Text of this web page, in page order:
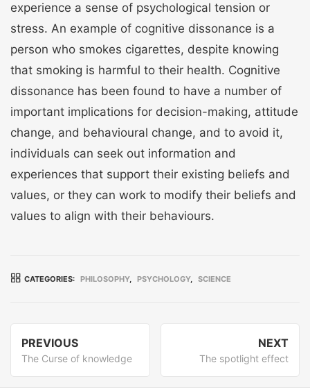
experience a sense of psychological tension or
stress. An example of cognitive dissonance is a
person who smokes cigarettes, despite knowing
that smoking is harmful to their health. Cognitive
dissonance has been found to have a number of
important implications for decision-making, attitude
change, and behavioural change, and to avoid it,
individuals can seek out information and
experiences that support their existing beliefs and
values, or they can work to modify their beliefs and
values to align with their behaviours.
CATEGORIES: PHILOSOPHY, PSYCHOLOGY, SCIENCE
navigation
PREVIOUS
Previous
post:
The Curse of knowledge
NEXT
The spotlight effect